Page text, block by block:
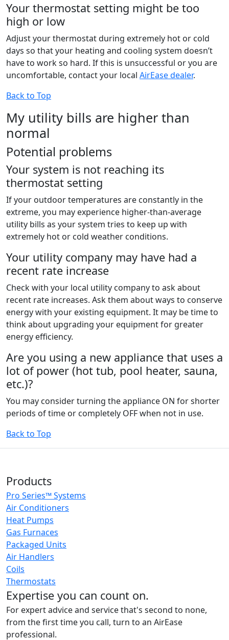
Your thermostat setting might be too
high or low
Adjust your thermostat during extremely hot or cold
days so that your heating and cooling system doesn’t
have to work so hard. If this is unsuccessful or you are
uncomfortable, contact your local AirEase dealer.
Back to Top
My utility bills are higher than
normal
Potential problems
Your system is not reaching its
thermostat setting
If your outdoor temperatures are constantly in the
extreme, you may experience higher-than-average
utility bills as your system tries to keep up with
extremely hot or cold weather conditions.
Your utility company may have had a
recent rate increase
Check with your local utility company to ask about
recent rate increases. Ask them about ways to conserve
energy with your existing equipment. It may be time to
think about upgrading your equipment for greater
energy efficiency.
Are you using a new appliance that uses a
lot of power (hot tub, pool heater, sauna,
etc.)?
You may consider turning the appliance ON for shorter
periods of time or completely OFF when not in use.
Back to Top
Products
Pro Series™ Systems
Air Conditioners
Heat Pumps
Gas Furnaces
Packaged Units
Air Handlers
Coils
Thermostats
Expertise you can count on.
For expert advice and service that's second to none,
from the first time you call, turn to an AirEase
professional.